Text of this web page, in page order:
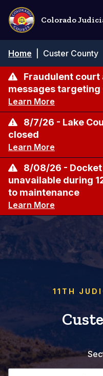
Skip
main
content
Colorado
Breadcrumb
Home Custer County
Fraudulent
messages
Learn More
8/7/26 - Lake
closed
Learn More
8/08/26 -
unavailable during
to maintenance
Learn More
11TH